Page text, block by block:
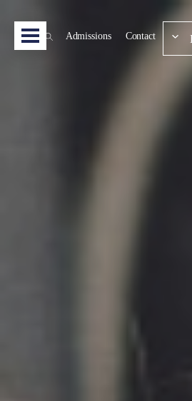
Admissions Contact